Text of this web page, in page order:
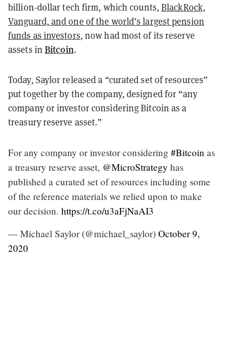
billion-dollar tech firm, which counts,BlackRock,
Vanguard, and one of the world’s largest pension
funds as investors, now had most of its reserve
assets in Bitcoin.
Today, Saylor released a “curated set of resources”
put together by the company, designed for “any
company or investor considering Bitcoin as a
treasury reserve asset.”
For any company or investor considering #Bitcoin as
a treasury reserve asset, @MicroStrategy has
published a curated set of resources including some
of the reference materials we relied upon to make
our decision. https://t.co/u3aFjNaAI3
— Michael Saylor (@michael_saylor) October 9,
2020